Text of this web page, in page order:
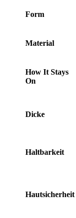
Form
Material
How It Stays
On
Dicke
Haltbarkeit
Hautsicherheit